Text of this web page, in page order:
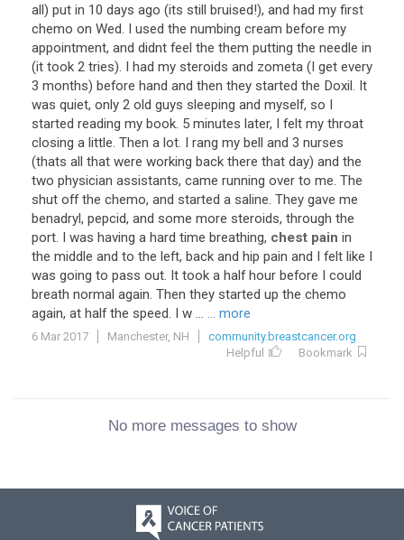
all) put in 10 days ago (its still bruised!), and had my first
chemo on Wed. I used the numbing cream before my
appointment, and didnt feel the them putting the needle in
(it took 2 tries). I had my steroids and zometa (I get every
3 months) before hand and then they started the Doxil. It
was quiet, only 2 old guys sleeping and myself, so I
started reading my book. 5 minutes later, I felt my throat
closing a little. Then a lot. I rang my bell and 3 nurses
(thats all that were working back there that day) and the
two physician assistants, came running over to me. The
shut off the chemo, and started a saline. They gave me
benadryl, pepcid, and some more steroids, through the
port. I was having a hard time breathing, chest pain in
the middle and to the left, back and hip pain and I felt like I
was going to pass out. It took a half hour before I could
breath normal again. Then they started up the chemo
again, at half the speed. I w ... ... more
6 Mar 2017 Manchester, NH
community.breastcancer.org
Helpful
Bookmark
No more messages to show